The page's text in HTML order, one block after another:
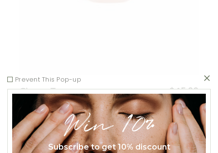
Ginger Tea
Healthy
$45.00
Prevent This Pop-up
Win 10%
Subscribe to get 10% discount